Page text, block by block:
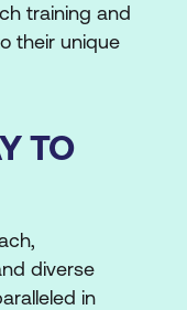
training and
their unique
TO
diverse
in